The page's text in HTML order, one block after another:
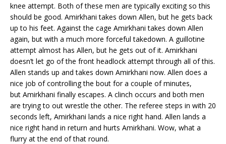
knee attempt. Both of these men are typically exciting so this
should be good. Amirkhani takes down Allen, but he gets back
up to his feet. Against the cage Amirkhani takes down Allen
again, but with a much more forceful takedown. A guillotine
attempt almost has Allen, but he gets out of it. Amirkhani
doesn’t let go of the front headlock attempt through all of this.
Allen stands up and takes down Amirkhani now. Allen does a
nice job of controlling the bout for a couple of minutes,
but Amirkhani finally escapes. A clinch occurs and both men
are trying to out wrestle the other. The referee steps in with 20
seconds left, Amirkhani lands a nice right hand. Allen lands a
nice right hand in return and hurts Amirkhani. Wow, what a
flurry at the end of that round.